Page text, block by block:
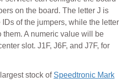
on the board. The letter J is
IDs of the jumpers, while the letter
them. A numeric value will be
slot. J1F, J6F, and J7F, for
stock of Speedtronic Mark